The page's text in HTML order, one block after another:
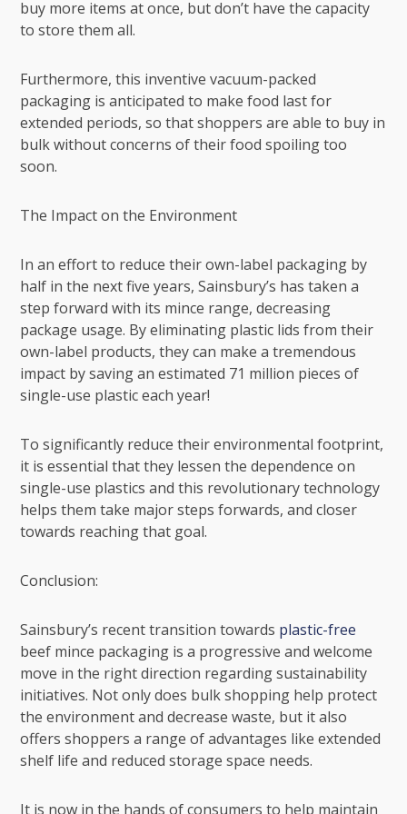
buy more items at once, but don’t have the capacity
to store them all.
Furthermore, this inventive vacuum-packed
packaging is anticipated to make food last for
extended periods, so that shoppers are able to buy in
bulk without concerns of their food spoiling too
soon.
The Impact on the Environment
In an effort to reduce their own-label packaging by
half in the next five years, Sainsbury’s has taken a
step forward with its mince range, decreasing
package usage. By eliminating plastic lids from their
own-label products, they can make a tremendous
impact by saving an estimated 71 million pieces of
single-use plastic each year!
To significantly reduce their environmental footprint,
it is essential that they lessen the dependence on
single-use plastics and this revolutionary technology
helps them take major steps forwards, and closer
towards reaching that goal.
Conclusion:
Sainsbury’s recent transition towards plastic-free
beef mince packaging is a progressive and welcome
move in the right direction regardingsustainability
initiatives. Not only does bulk shopping help protect
the environment and decrease waste, but it also
offers shoppers a range of advantages like extended
shelf life and reduced storage space needs.
It is now in the hands of consumers to help maintain